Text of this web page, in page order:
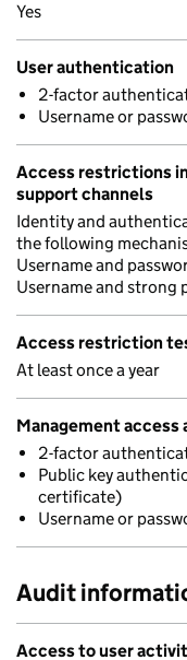
Yes
User authentication
2-factor
Username or
Access restrictions
support channels
Identity and
the following
Username and
Username and strong
Access restriction
At least once a year
Management
2-factor
Public key
certificate)
Username or
Audit
Access to user